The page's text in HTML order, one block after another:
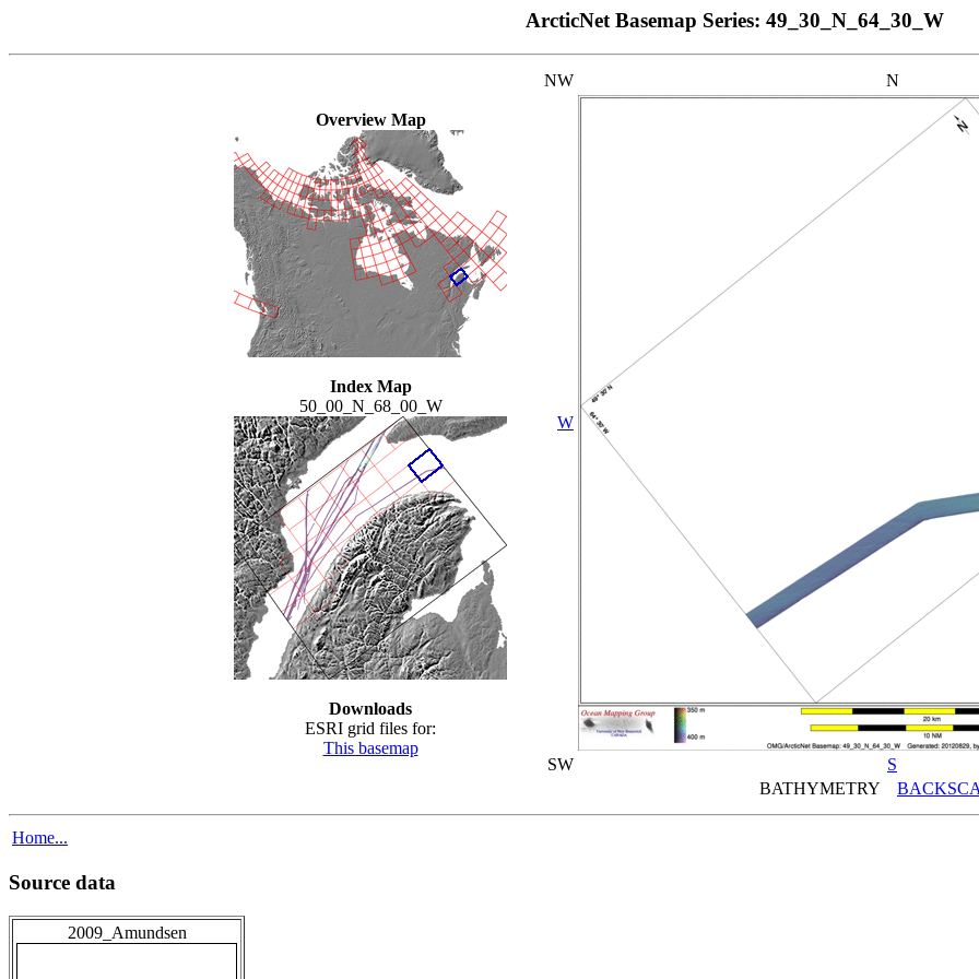
ArcticNet Basemap Series: 49_30_N_64_30_W
Overview Map
Index Map
50_00_N_68_00_W
Downloads
ESRI grid files for:
This basemap
NW N
W
SW
S
BATHYMETRY
Home...
Source data
2009_Amundsen